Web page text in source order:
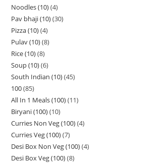
Noodles (10) 4
Pav bhaji (10) 30
Pizza (10) 4
Pulav (10) 8
Rice (10) 8
Soup (10) 6
South Indian (10) 45
100 85
All In 1 Meals (100) 11
Biryani (100) 10
Curries Non Veg (100) 4
Curries Veg (100) 7
Desi Box Non Veg (100) 4
Desi Box Veg (100) 8